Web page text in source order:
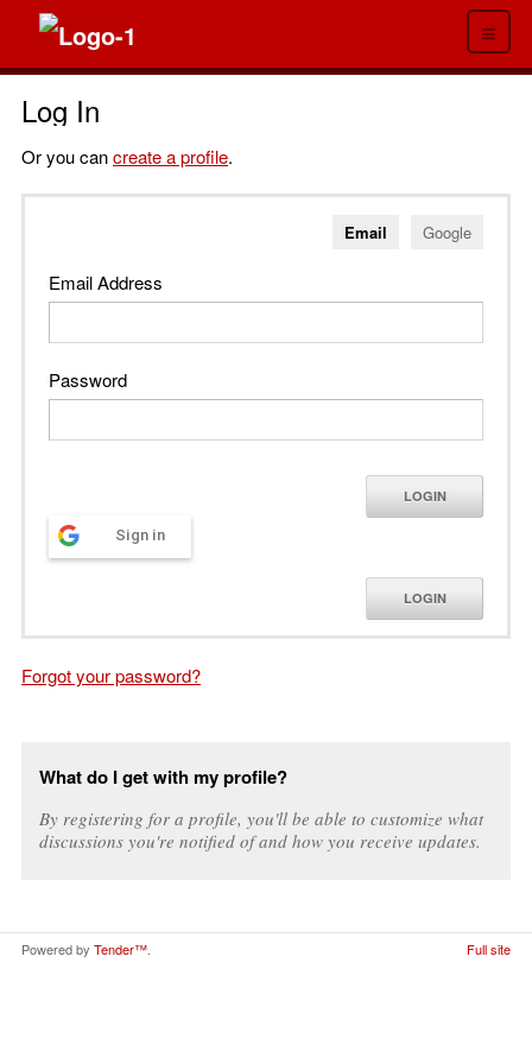
≡
Log In
Or you cancreate a profile.
Email Google
Email Address
Password
LOGIN
Sign in
LOGIN
Forgot your password?
What do I get with my profile?
By registering for a profile, you'll be able to customize what
discussions you're notified of and how you receive updates.
Powered by Tender™ Full site